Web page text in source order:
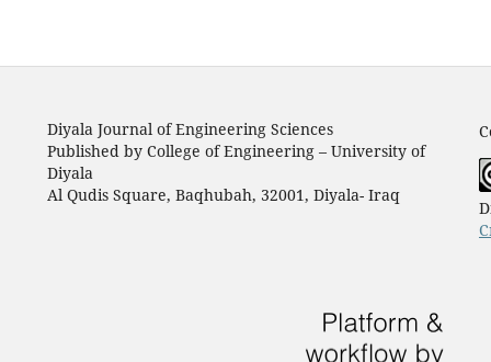
Diyala Journal of Engineering Sciences
Published by College of Engineering – University of
Diyala
Al Qudis Square, Baqhubah, 32001, Diyala- Iraq